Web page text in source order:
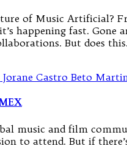
of Music Artificial?
happening fast.
But does
music and film
to attend. But if